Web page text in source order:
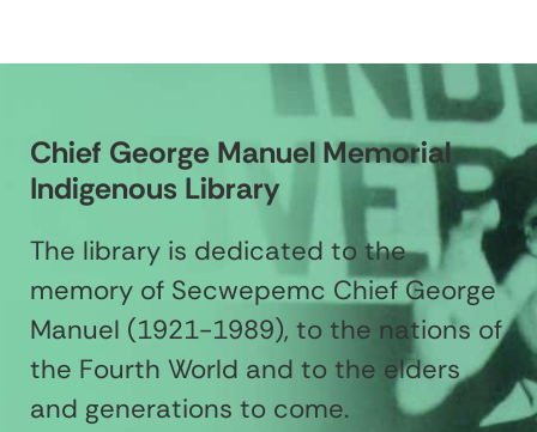
Chief George Manuel Memorial
Indigenous Library
The library is dedicated to the
memory of Secwepemc Chief George
Manuel (1921-1989), to the nations of
the Fourth World and to the elders
and generations to come.